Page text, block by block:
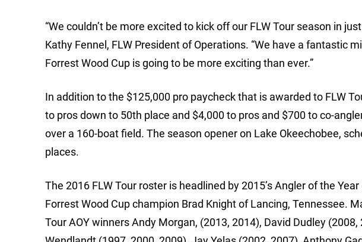
“We couldn’t be more excited to kick off our FLW Tour season in
Kathy Fennel, FLW President of Operations. “We have a fantastic
Forrest Wood Cup is going to be more exciting than ever.”
In addition to the $125,000 pro paycheck that is awarded to FLW
to pros down to 50th place and $4,000 to pros and $700 to co-
over a 160-boat field. The season opener on Lake Okeechobee,
places.
The 2016 FLW Tour roster is headlined by 2015’s Angler of the
Forrest Wood Cup champion Brad Knight of Lancing, Tennessee.
Tour AOY winners Andy Morgan, (2013, 2014), David Dudley